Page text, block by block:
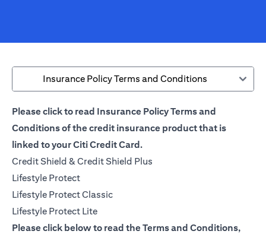
Insurance Policy Terms and Conditions
Please click to read Insurance Policy Terms and
Conditions of the credit insurance product that is
linked to your Citi Credit Card.
Credit Shield & Credit Shield Plus
Lifestyle Protect(opens in a new tab)
Lifestyle Protect Classic(opens in a new tab)
Lifestyle Protect Lite(opens in a new tab)
Please click below to read the Terms and Conditions,